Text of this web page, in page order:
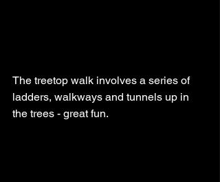
The treetop walk involves a series of
ladders, walkways and tunnels up in
the trees - great fun.